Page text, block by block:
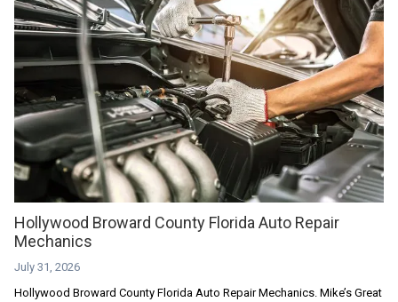
Hollywood Broward County Florida Auto Repair
Mechanics
July 31, 2026
Hollywood Broward County Florida Auto Repair Mechanics. Mike’s Great